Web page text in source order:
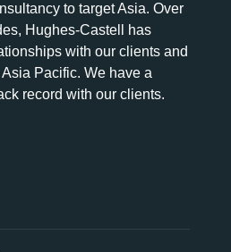
to target Asia. Over
Hughes-Castell has
with our clients and
Pacific. We have a
record with our clients.